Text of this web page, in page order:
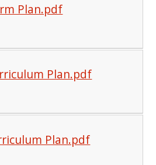
Plan.pdf
Plan.pdf
Plan.pdf